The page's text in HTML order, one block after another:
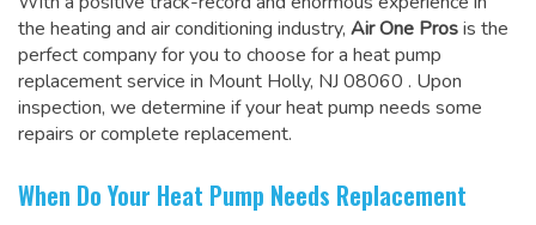
the heating and air conditioning industry, Air One Prosis the
perfect company for you to choose for a heat pump
replacement service in Mount Holly, NJ 08060 . Upon
inspection, we determine if your heat pump needs some
repairs or complete replacement.
When Do Your Heat Pump Needs Replacement